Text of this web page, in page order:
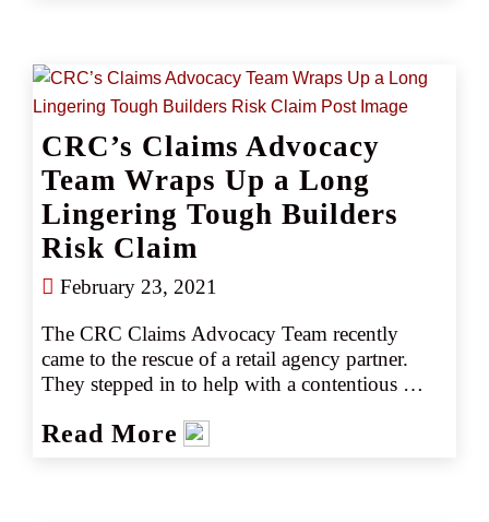
CRC’s Claims Advocacy
Team Wraps Up a Long
Lingering Tough Builders
Risk Claim
February 23, 2021
The CRC Claims Advocacy Team recently
came to the rescue of a retail agency partner.
They stepped in to help with a contentious
damage to an office building project that
Read More